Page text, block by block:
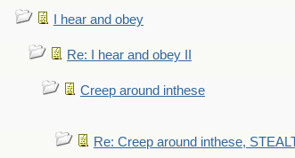
I hear and obey
Re: I hear and obey II
Creep around inthese
Re: Creep around inthese,